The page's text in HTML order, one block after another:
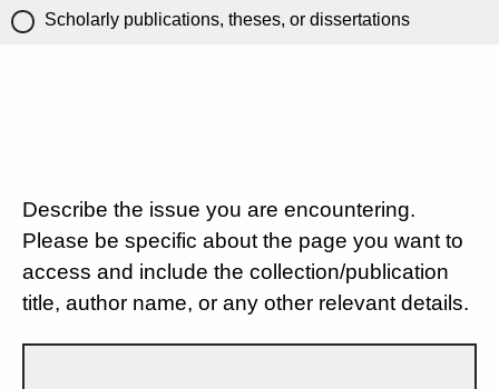
Scholarly publications, theses, or dissertations
Describe the issue you are encountering.
Please be specific about the page you want to
access and include the collection/publication
title, author name, or any other relevant details.